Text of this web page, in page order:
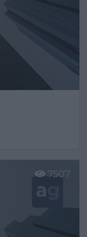
7507